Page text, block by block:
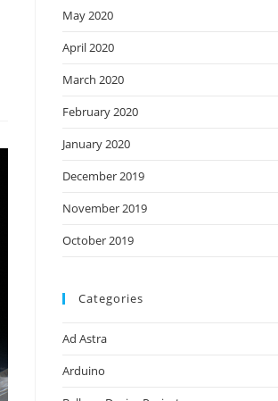
May 2020
April 2020
March 2020
February 2020
January 2020
December 2019
November 2019
October 2019
Categories
Ad Astra
Arduino